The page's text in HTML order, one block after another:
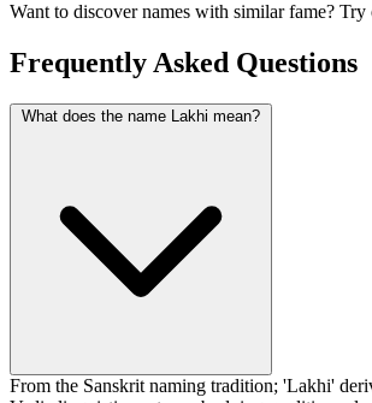
Want to discover names with similar fame? Try
Frequently Asked Questions
What does the name Lakhi mean?
From the Sanskrit naming tradition; 'Lakhi'